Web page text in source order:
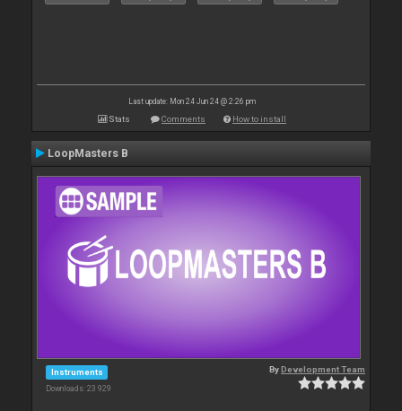
Last update: Mon 24 Jun 24 @ 2:26 pm
Stats Comments How to install
LoopMasters B
Instruments
Downloads: 23 929
ByDevelopment Team